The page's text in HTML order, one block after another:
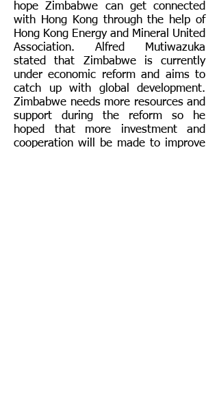
hope Zimbabwe can get connected
with Hong Kong through the help of
Hong Kong Energy and Mineral United
Association. Alfred Mutiwazuka
stated that Zimbabwe is currently
under economic reform and aims to
catch up with global development.
Zimbabwe needs more resources and
support during the reform so he
hoped that more investment and
cooperation will be made to improve